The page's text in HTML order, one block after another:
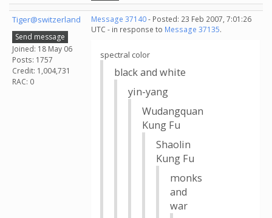
Tiger@switzerland
Send message
Joined: 18 May 06
Posts: 1757
Credit: 1,004,731
RAC: 0
Message 37140- Posted: 23 Feb 2007, 7:01:26
UTC - in response to Message 37135.
spectral color
black and white
yin-yang
Wudangquan
Kung Fu
Shaolin
Kung Fu
monks
and
war